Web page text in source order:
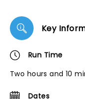
Key
Run Time
Two hours and 10
Dates